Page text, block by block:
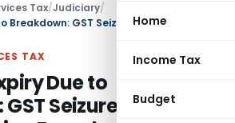
Home
Income Tax
Budget
Tax/Judiciary/
TAX
Due to
Seizure Invalid as